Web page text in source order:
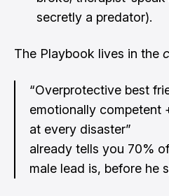
secretly a predator).
The Playbook lives in the
“Overprotective best
emotionally competent
at every disaster”
already tells you 70%
male lead is, before he